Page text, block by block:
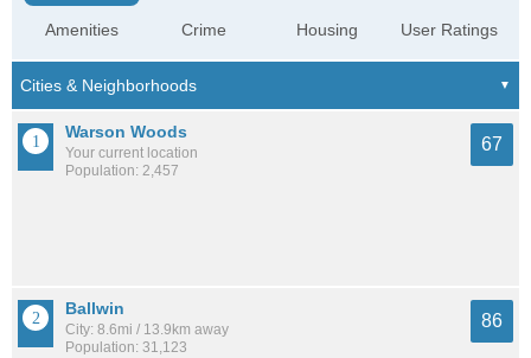
Amenities Crime Housing User Ratings
Warson Woods
Your current location
Population: 2,457
67
Ballwin
City: 8.6mi / 13.9km away
Population: 31,123
86